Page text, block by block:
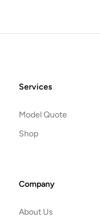
FooterServices
Model Quote
Shop
Company
About Us